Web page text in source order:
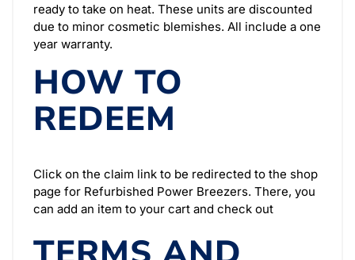
ready to take on heat. These units are discounted
due to minor cosmetic blemishes. All include a one
year warranty.
HOW TO
REDEEM
Click on the claim link to be redirected to the shop
page for Refurbished Power Breezers. There, you
can add an item to your cart and check out